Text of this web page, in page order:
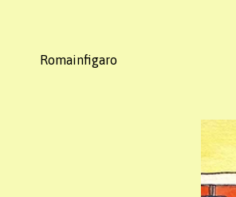
Romainfigaro